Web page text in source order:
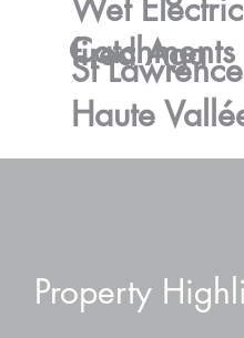
fired Aga
Catchments
St
Haute
Property